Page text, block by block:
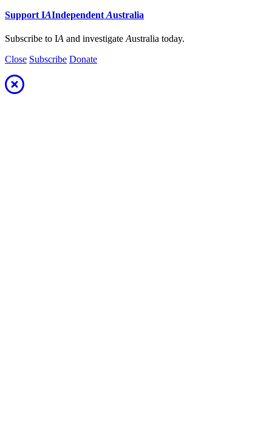
Support IAIndependent Australia
Subscribe to IA and investigate Australia today.
Close Subscribe Donate